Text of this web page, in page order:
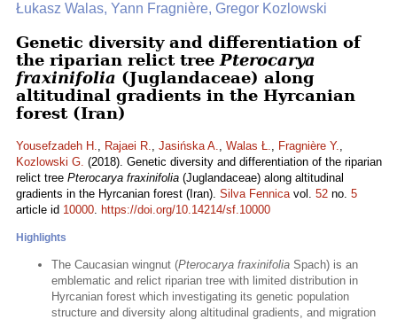
Łukasz Walas, Yann Fragnière, Gregor Kozlowski
Genetic diversity and differentiation of
the riparian relict tree Pterocarya
fraxinifolia (Juglandaceae) along
altitudinal gradients in the Hyrcanian
forest (Iran)
Yousefzadeh H., Rajaei R., Jasińska A., Walas Ł., Fragnière Y.,
Kozlowski G. (2018). Genetic diversity and differentiation of the riparian
relict tree Pterocarya fraxinifolia (Juglandaceae) along altitudinal
gradients in the Hyrcanian forest (Iran). Silva Fennicavol. 52 no. 5
article id 10000. https://doi.org/10.14214/sf.10000
Highlights
The Caucasian wingnut (Pterocarya fraxinifolia Spach) is an
emblematic and relict riparian tree with limited distribution in
Hyrcanian forest which investigating its genetic population
structure and diversity along altitudinal gradients, and migration